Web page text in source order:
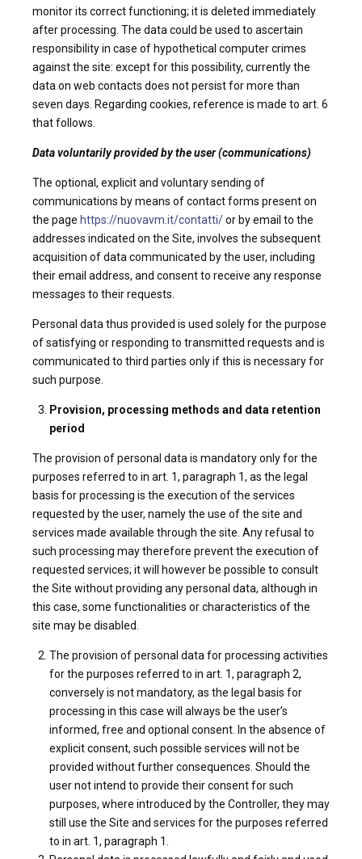
monitor its correct functioning; it is deleted immediately
after processing. The data could be used to ascertain
responsibility in case of hypothetical computer crimes
against the site: except for this possibility, currently the
data on web contacts does not persist for more than
seven days. Regarding cookies, reference is made to art. 6
that follows.
Data voluntarily provided by the user (communications)
The optional, explicit and voluntary sending of
communications by means of contact forms present on
the page https://nuovavm.it/contatti/or by email to the
addresses indicated on the Site, involves the subsequent
acquisition of data communicated by the user, including
their email address, and consent to receive any response
messages to their requests.
Personal data thus provided is used solely for the purpose
of satisfying or responding to transmitted requests and is
communicated to third parties only if this is necessary for
such purpose.
Provision, processing methods and data retention
period
The provision of personal data is mandatory only for the
purposes referred to in art. 1, paragraph 1, as the legal
basis for processing is the execution of the services
requested by the user, namely the use of the site and
services made available through the site. Any refusal to
such processing may therefore prevent the execution of
requested services; it will however be possible to consult
the Site without providing any personal data, although in
this case, some functionalities or characteristics of the
site may be disabled.
The provision of personal data for processing activities
for the purposes referred to in art. 1, paragraph 2,
conversely is not mandatory, as the legal basis for
processing in this case will always be the user’s
informed, free and optional consent. In the absence of
explicit consent, such possible services will not be
provided without further consequences. Should the
user not intend to provide their consent for such
purposes, where introduced by the Controller, they may
still use the Site and services for the purposes referred
to in art. 1, paragraph 1.